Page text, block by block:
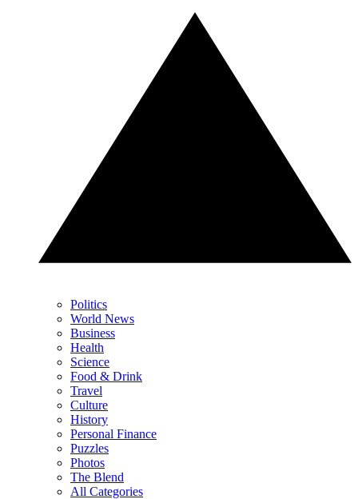
Politics
World News
Business
Health
Science
Food & Drink
Travel
Culture
History
Personal Finance
Puzzles
Photos
The Blend
All Categories